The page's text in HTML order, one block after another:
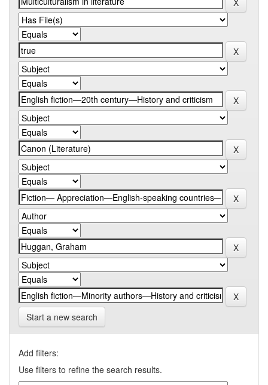
Start a new search
Add filters:
Use filters to refine the search results.